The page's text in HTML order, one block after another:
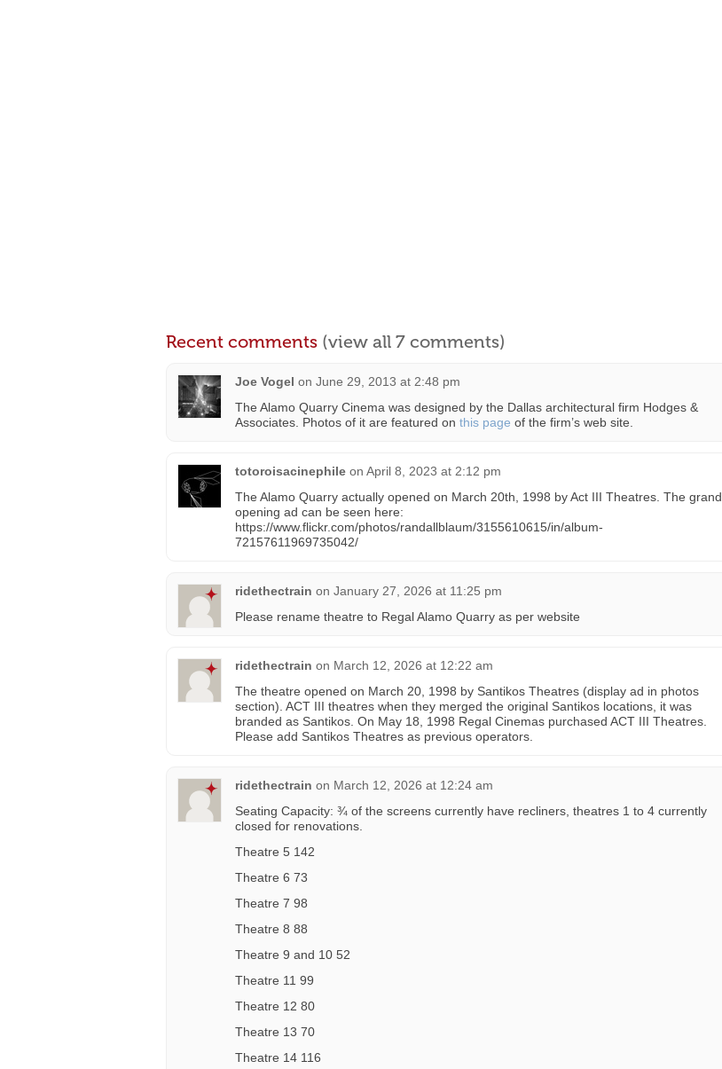
Recent comments (view all 7 comments)
Joe Vogel on June 29, 2013 at 2:48 pm
The Alamo Quarry Cinema was designed by the Dallas architectural firm Hodges &
Associates. Photos of it are featured on this page of the firm’s web site.
totoroisacinephile on April 8, 2023 at 2:12 pm
The Alamo Quarry actually opened on March 20th, 1998 by Act III Theatres. The grand
opening ad can be seen here:
https://www.flickr.com/photos/randallblaum/3155610615/in/album-
72157611969735042/
ridethectrain on January 27, 2026 at 11:25 pm
Please rename theatre to Regal Alamo Quarry as per website
ridethectrain on March 12, 2026 at 12:22 am
The theatre opened on March 20, 1998 by Santikos Theatres (display ad in photos
section). ACT III theatres when they merged the original Santikos locations, it was
branded as Santikos. On May 18, 1998 Regal Cinemas purchased ACT III Theatres.
Please add Santikos Theatres as previous operators.
ridethectrain on March 12, 2026 at 12:24 am
Seating Capacity: ¾ of the screens currently have recliners, theatres 1 to 4 currently
closed for renovations.
Theatre 5 142
Theatre 6 73
Theatre 7 98
Theatre 8 88
Theatre 9 and 10 52
Theatre 11 99
Theatre 12 80
Theatre 13 70
Theatre 14 116